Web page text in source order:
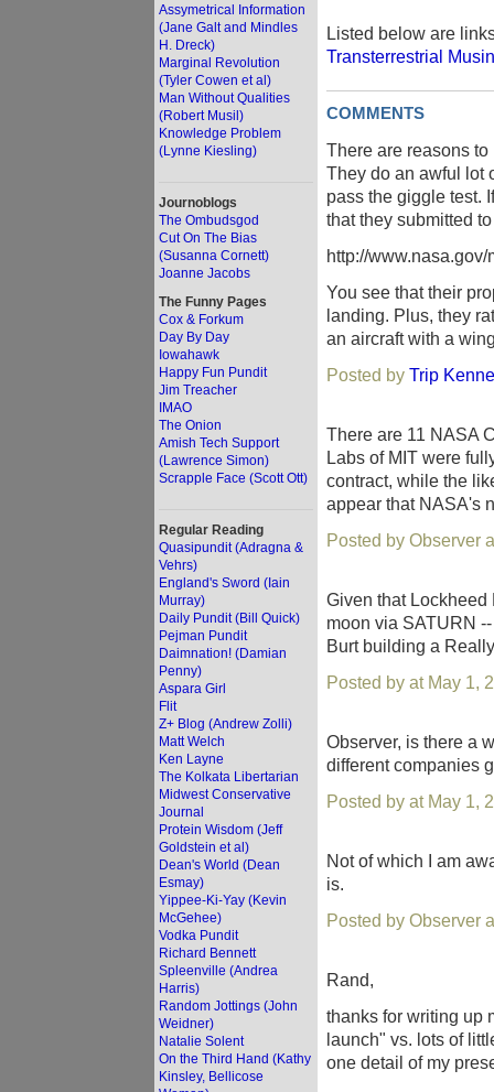
Assymetrical Information
(Jane Galt and Mindles
H. Dreck)
Marginal Revolution
(Tyler Cowen et al)
Man Without Qualities
(Robert Musil)
Knowledge Problem
(Lynne Kiesling)
Journoblogs
The Ombudsgod
Cut On The Bias
(Susanna Cornett)
Joanne Jacobs
The Funny Pages
Cox & Forkum
Day By Day
Iowahawk
Happy Fun Pundit
Jim Treacher
IMAO
The Onion
Amish Tech Support
(Lawrence Simon)
Scrapple Face (Scott Ott)
Regular Reading
Quasipundit (Adragna &
Vehrs)
England's Sword (Iain
Murray)
Daily Pundit (Bill Quick)
Pejman Pundit
Daimnation! (Damian
Penny)
Aspara Girl
Flit
Z+ Blog (Andrew Zolli)
Matt Welch
Ken Layne
The Kolkata Libertarian
Midwest Conservative
Journal
Protein Wisdom (Jeff
Goldstein et al)
Dean's World (Dean
Esmay)
Yippee-Ki-Yay (Kevin
McGehee)
Vodka Pundit
Richard Bennett
Spleenville (Andrea
Harris)
Random Jottings (John
Weidner)
Natalie Solent
On the Third Hand (Kathy
Kinsley, Bellicose
Listed below are
Transterrestrial
COMMENTS
There are reasons
They do an awful lot
pass the giggle test.
that they submitted
http://
You see that their
landing. Plus, they
an aircraft with a
Posted by Trip
There are 11 NASA
Labs of MIT were
contract, while the
appear that NASA's
Posted by Observer
Given that
moon via SATURN
Burt building a
Posted by at May 1,
Observer, is there a
different companies
Posted by at May 1,
Not of which I am
is.
Posted by Observer
Rand,
thanks for writing up
launch" vs. lots of
one detail of my